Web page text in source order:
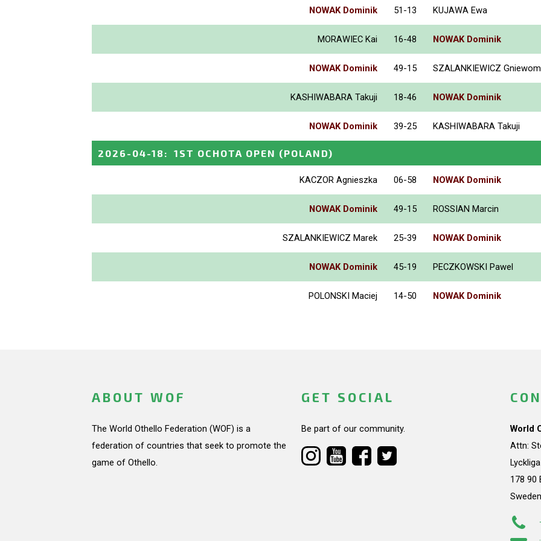
NOWAK Dominik 51-13 KUJAWA Ewa
MORAWIEC Kai 16-48 NOWAK Dominik
NOWAK Dominik 49-15 SZALANKIEWICZ
KASHIWABARA Takuji 18-46 NOWAK Dominik
NOWAK Dominik 39-25 KASHIWABARA Takuji
2026-04-18 : 1ST OCHOTA OPEN (POLAND)
KACZOR Agnieszka 06-58 NOWAK Dominik
NOWAK Dominik 49-15 ROSSIAN Marcin
SZALANKIEWICZ Marek 25-39 NOWAK Dominik
NOWAK Dominik 45-19 PECZKOWSKI Pawel
POLONSKI Maciej 14-50 NOWAK Dominik
ABOUT WOF
The World Othello Federation (WOF) is a
federation of countries that seek to promote the
game of Othello.
GET SOCIAL
Be part of our community.
World
Attn:
178 90